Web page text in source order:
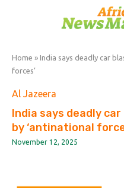
Home » India says deadly car
forces’
Al Jazeera
India says deadly
by ‘antinational
November 12, 2025